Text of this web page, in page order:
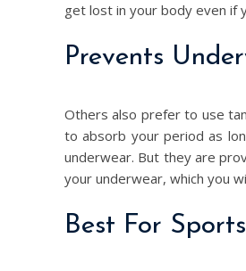
get lost in your body even if
Prevents
Others also prefer to use
to absorb your period as
underwear. But they are
your underwear, which you
Best For Sports